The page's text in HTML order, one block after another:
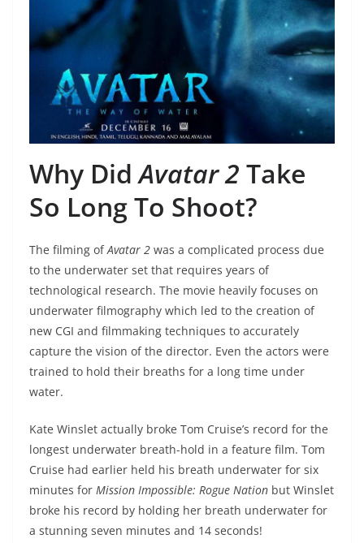
Why DidAvatar 2 Take
So Long To Shoot?
The filming ofAvatar 2 was a complicated process due
to the underwater set that requires years of
technological research. The movie heavily focuses on
underwater filmography which led to the creation of
new CGI and filmmaking techniques to accurately
capture the vision of the director. Even the actors were
trained to hold their breaths for a long time under
water.
Kate Winslet actually broke Tom Cruise’s record for the
longest underwater breath-hold in a feature film. Tom
Cruise had earlier held his breath underwater for six
minutes for Mission Impossible: Rogue Nation but Winslet
broke his record by holding her breath underwater for
a stunning seven minutes and 14 seconds!